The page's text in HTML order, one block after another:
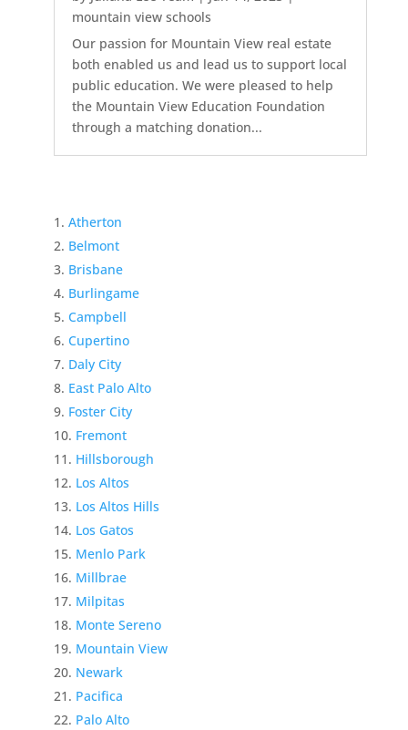
mountain view schools
Our passion for Mountain View real estate
both enabled us and lead us to support local
public education. We were pleased to help
the Mountain View Education Foundation
through a matching donation...
Atherton
Belmont
Brisbane
Burlingame
Campbell
Cupertino
Daly City
East Palo Alto
Foster City
Fremont
Hillsborough
Los Altos
Los Altos Hills
Los Gatos
Menlo Park
Millbrae
Milpitas
Monte Sereno
Mountain View
Newark
Pacifica
Palo Alto